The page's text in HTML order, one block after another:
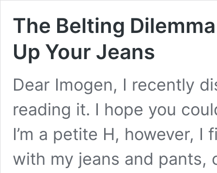
The Belting
Up Your Jeans
Dear Imogen, I recently
reading it. I hope you
I’m a petite H, however,
with my jeans and pants,